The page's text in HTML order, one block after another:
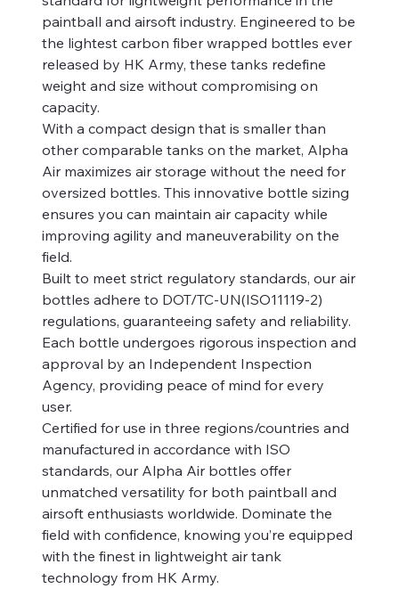
paintball and airsoft industry. Engineered to be
the lightest carbon fiber wrapped bottles ever
released by HK Army, these tanks redefine
weight and size without compromising on
capacity.
With a compact design that is smaller than
other comparable tanks on the market, Alpha
Air maximizes air storage without the need for
oversized bottles. This innovative bottle sizing
ensures you can maintain air capacity while
improving agility and maneuverability on the
field.
Built to meet strict regulatory standards, our air
bottles adhere to DOT/TC-UN(ISO11119-2)
regulations, guaranteeing safety and reliability.
Each bottle undergoes rigorous inspection and
approval by an Independent Inspection
Agency, providing peace of mind for every
user.
Certified for use in three regions/countries and
manufactured in accordance with ISO
standards, our Alpha Air bottles offer
unmatched versatility for both paintball and
airsoft enthusiasts worldwide. Dominate the
field with confidence, knowing you’re equipped
with the finest in lightweight air tank
technology from HK Army.